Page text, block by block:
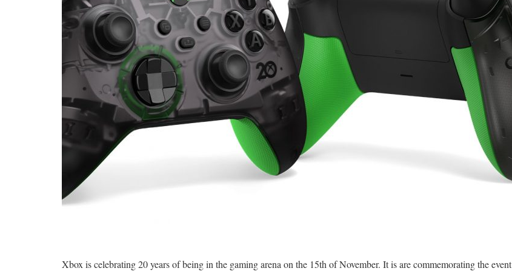
Xbox is celebrating 20 years of being in the gaming arena on the 15th of November. It is are commemorating the event